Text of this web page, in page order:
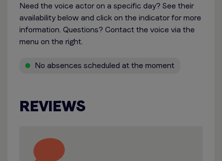
Need the voice actor on a specific day? See their
availability below and click on the indicator for more
information. Questions? Contact the voice via the
menu on the right.
No absences scheduled at the moment
REVIEWS